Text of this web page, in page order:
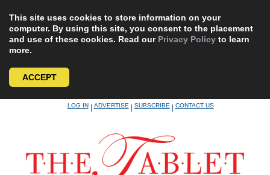
This site uses cookies to store information on your
computer. By using this site, you consent to the placement
and use of these cookies. Read our Privacy Policy to learn
more.
ACCEPT
LOG IN|ADVERTISE|SUBSCRIBE|CONTACT US